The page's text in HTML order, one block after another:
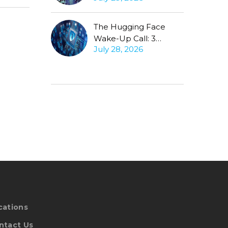
Conversation
The Hugging Face
Wake-Up Call: 3
Questions Every CISO
July 28, 2026
Us